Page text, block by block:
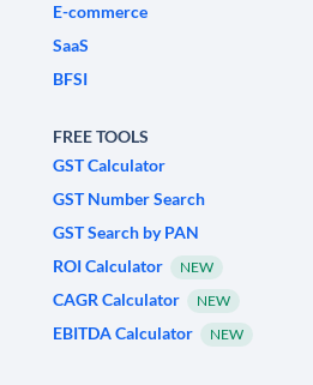
E-commerce
SaaS
BFSI
FREE TOOLS
GST Calculator
GST Number Search
GST Search by PAN
ROI Calculator
NEW
CAGR Calculator NEW
EBITDA Calculator NEW